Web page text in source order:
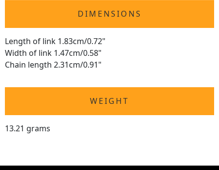
DIMENSIONS
Length of link 1.83cm/0.72"
Width of link 1.47cm/0.58"
Chain length 2.31cm/0.91"
WEIGHT
13.21 grams